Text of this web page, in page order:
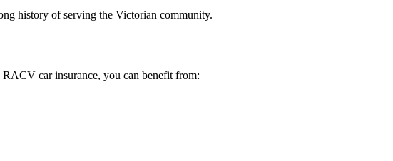
history of serving the Victorian community.
car insurance, you can benefit from: